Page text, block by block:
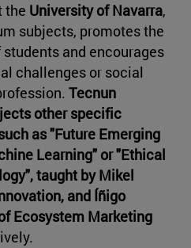
the University of Navarra,
subjects, promotes the
and encourages
challenges or social
Tecnun
other specific
as "Future Emerging
Learning" or "Ethical
taught by Mikel
and Íñigo
Ecosystem Marketing